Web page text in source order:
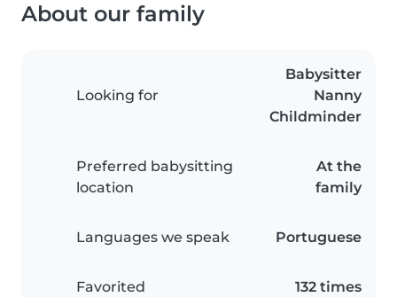
About our family
Looking for
Babysitter
Nanny
Childminder
Preferred babysitting
location
At the
family
Languages we speak Portuguese
Favorited 132 times